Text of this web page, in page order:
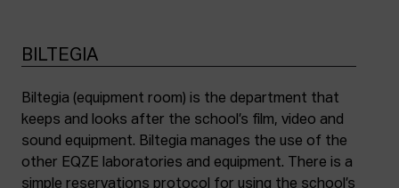
BILTEGIA
Biltegia (equipment room) is the department that
keeps and looks after the school’s film, video and
sound equipment. Biltegia manages the use of the
other EQZE laboratories and equipment. There is a
simple reservations protocol for using the school’s